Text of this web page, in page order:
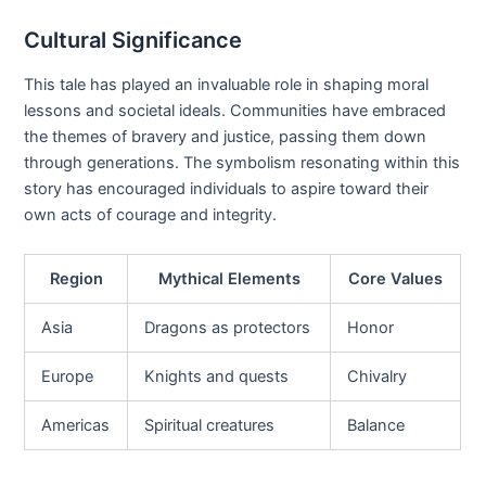
Cultural Significance
This tale has played an invaluable role in shaping moral
lessons and societal ideals. Communities have embraced
the themes of bravery and justice, passing them down
through generations. The symbolism resonating within this
story has encouraged individuals to aspire toward their
own acts of courage and integrity.
Region Mythical Elements Core Values
Asia Dragons as protectors Honor
Europe Knights and quests Chivalry
Americas Spiritual creatures Balance